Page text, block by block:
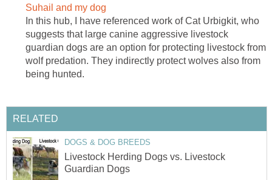
In this hub, I have referenced work of Cat Urbigkit, who
suggests that large canine aggressive livestock
guardian dogs are an option for protecting livestock from
wolf predation. They indirectly protect wolves also from
Livestock Herding Dogs vs. Livestock